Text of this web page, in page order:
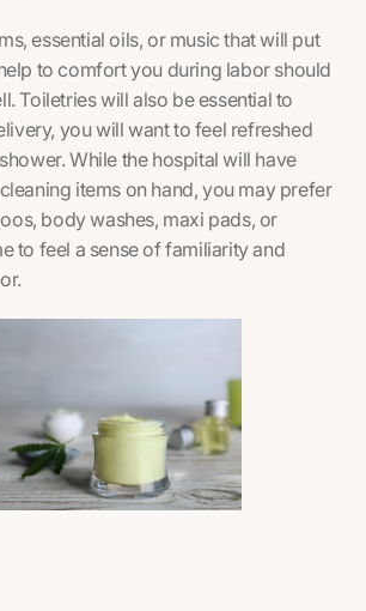
essential oils, or music that will put
to comfort you during labor should
Toiletries will also be essential to
you will want to feel refreshed
While the hospital will have
items on hand, you may prefer
body washes, maxi pads, or
to feel a sense of familiarity and